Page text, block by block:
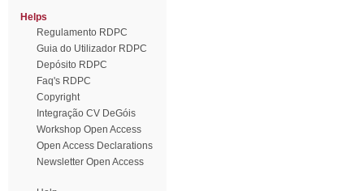
Helps
Regulamento RDPC
Guia do Utilizador RDPC
Depósito RDPC
Faq's RDPC
Copyright
Integração CV DeGóis
Workshop Open Access
Open Access Declarations
Newsletter Open Access